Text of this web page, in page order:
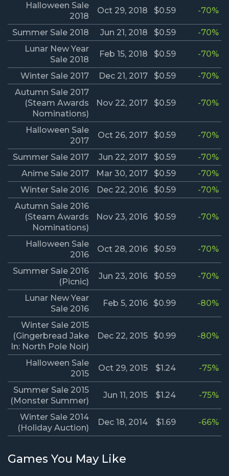
Halloween Sale
2018
Oct 29, 2018 $0.59 -70%
Summer Sale 2018 Jun 21, 2018 $0.59
-70%
Lunar New Year
Sale 2018
Feb 15, 2018 $0.59 -70%
Winter Sale 2017 Dec 21, 2017 $0.59
-70%
Autumn Sale 2017
(Steam Awards
Nominations)
Nov 22, 2017 $0.59 -70%
Halloween Sale
2017
Oct 26, 2017 $0.59 -70%
Summer Sale 2017 Jun 22, 2017 $0.59
-70%
Anime Sale 2017
Mar 30, 2017 $0.59
-70%
Winter Sale 2016
Dec 22, 2016 $0.59
-70%
Autumn Sale 2016
(Steam Awards
Nominations)
Nov 23, 2016 $0.59 -70%
Halloween Sale
2016
Oct 28, 2016 $0.59 -70%
Summer Sale 2016
(Picnic)
Jun 23, 2016 $0.59 -70%
Lunar New Year
Sale 2016
Feb 5, 2016 $0.99 -80%
Winter Sale 2015
(Gingerbread Jake
In: North Pole Noir)
Dec 22, 2015 $0.99 -80%
Halloween Sale
2015
Oct 29, 2015 $1.24 -75%
Summer Sale 2015
(Monster Summer)
Jun 11, 2015 $1.24 -75%
Winter Sale 2014
(Holiday Auction)
Dec 18, 2014 $1.69 -66%
Games You May Like